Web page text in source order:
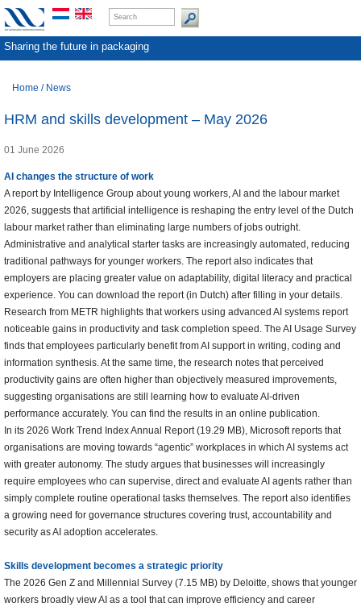
Sharing the future in packaging
Home / News
HRM and skills development – May 2026
01 June 2026
AI changes the structure of work
A report by Intelligence Group about young workers, AI and the labour market
2026, suggests that artificial intelligence is reshaping the entry level of the Dutch
labour market rather than eliminating large numbers of jobs outright.
Administrative and analytical starter tasks are increasingly automated, reducing
traditional pathways for younger workers. The report also indicates that
employers are placing greater value on adaptability, digital literacy and practical
experience. You can download the report (in Dutch) after filling in your details.
Research from METR highlights that workers using advanced AI systems report
noticeable gains in productivity and task completion speed. The AI Usage Survey
finds that employees particularly benefit from AI support in writing, coding and
information synthesis. At the same time, the research notes that perceived
productivity gains are often higher than objectively measured improvements,
suggesting organisations are still learning how to evaluate AI-driven
performance accurately. You can find the results in an online publication.
In its 2026 Work Trend Index Annual Report (19.29 MB), Microsoft reports that
organisations are moving towards “agentic” workplaces in which AI systems act
with greater autonomy. The study argues that businesses will increasingly
require employees who can supervise, direct and evaluate AI agents rather than
simply complete routine operational tasks themselves. The report also identifies
a growing need for governance structures covering trust, accountability and
security as AI adoption accelerates.
Skills development becomes a strategic priority
The 2026 Gen Z and Millennial Survey (7.15 MB) by Deloitte, shows that younger
workers broadly view AI as a tool that can improve efficiency and career